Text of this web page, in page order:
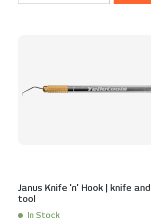
Janus Knife 'n' Hook | knife
tool
In Stock